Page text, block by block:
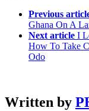
Previous
Ghana On A
Next article I
How To Take
Odo
Written by